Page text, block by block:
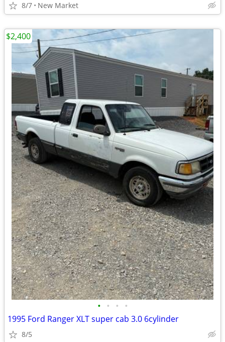
8/7 New Market
• • • •
1995 Ford Ranger XLT super cab 3.0 6cylinder
8/5
$2,400